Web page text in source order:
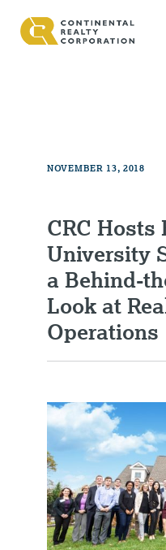
NOVEMBER 13, 2018
CRC
University
a Behind-
Look at
Operations